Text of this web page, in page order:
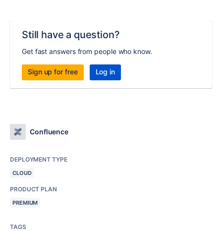
Still have a question?
Get fast answers from people who know.
Sign up for free Log in
Confluence
DEPLOYMENT TYPE
CLOUD
PRODUCT PLAN
PREMIUM
TAGS